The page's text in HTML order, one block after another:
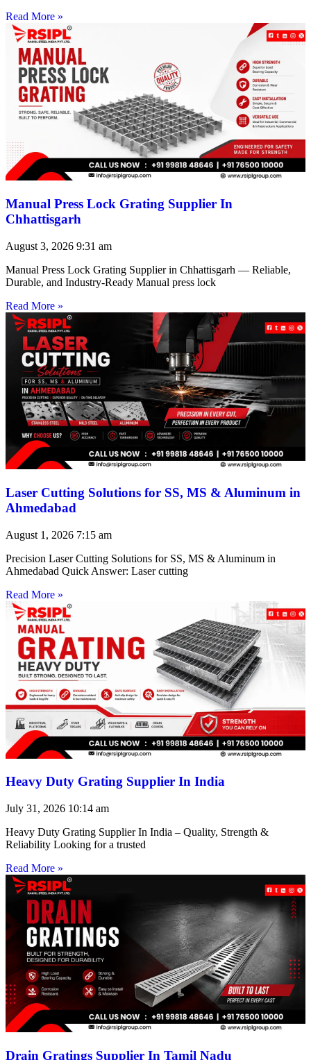
Read More »
Manual Press Lock Grating Supplier In
Chhattisgarh
August 3, 2026 9:31 am
Manual Press Lock Grating Supplier in Chhattisgarh — Reliable,
Durable, and Industry-Ready Manual press lock
Read More »
Laser Cutting Solutions for SS, MS & Aluminum in
Ahmedabad
August 1, 2026 7:15 am
Precision Laser Cutting Solutions for SS, MS & Aluminum in
Ahmedabad Quick Answer: Laser cutting
Read More »
Heavy Duty Grating Supplier In India
July 31, 2026 10:14 am
Heavy Duty Grating Supplier In India – Quality, Strength &
Reliability Looking for a trusted
Read More »
Drain Gratings Supplier In Tamil Nadu